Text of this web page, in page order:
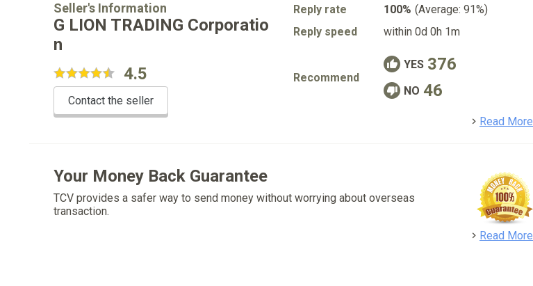
Seller's Information
G LION TRADING Corporatio
n
4.5
Contact the seller
Reply rate 100% (Average: 91%)
Reply speed
within 0d 0h 1m
Recommend
YES 376
NO 46
Read More
Your Money Back Guarantee
TCV provides a safer way to send money without worrying about overseas
transaction.
Read More